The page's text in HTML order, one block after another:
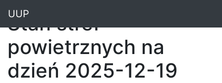
UUP
Stan stref
powietrznych na
dzień 2025-12-19